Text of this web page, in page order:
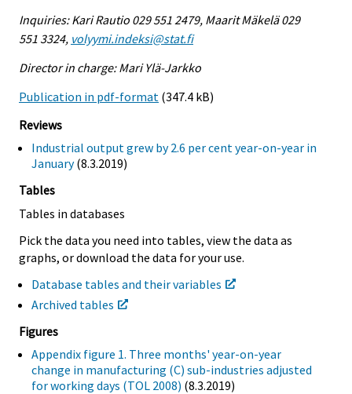
Inquiries: Kari Rautio 029 551 2479, Maarit Mäkelä 029
551 3324, volyymi.indeksi@stat.fi
Director in charge: Mari Ylä-Jarkko
Publication in pdf-format (347.4 kB)
Reviews
Industrial output grew by 2.6 per cent year-on-year in
January(8.3.2019)
Tables
Tables in databases
Pick the data you need into tables, view the data as
graphs, or download the data for your use.
Database tables and their variables
Archived tables
Figures
Appendix figure 1. Three months' year-on-year
change in manufacturing (C) sub-industries adjusted
for working days (TOL 2008) (8.3.2019)